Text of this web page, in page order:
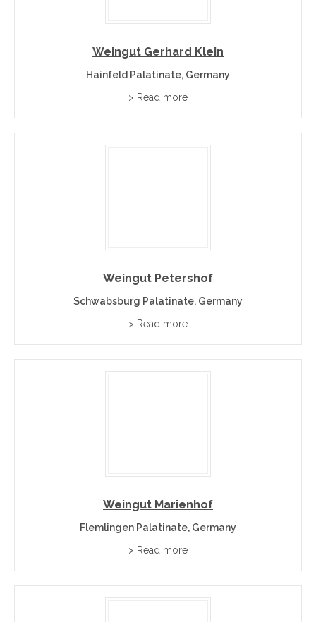
Weingut Gerhard Klein
Hainfeld Palatinate, Germany
> Read more
Weingut Petershof
Schwabsburg Palatinate, Germany
> Read more
Weingut Marienhof
Flemlingen Palatinate, Germany
> Read more